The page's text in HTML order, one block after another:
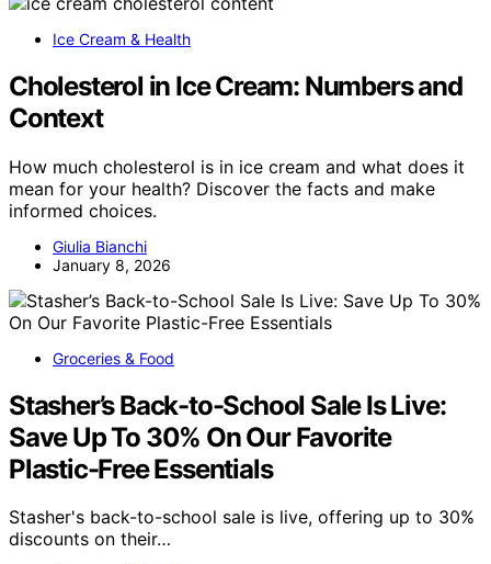
Ice Cream & Health
Cholesterol in Ice Cream: Numbers and
Context
How much cholesterol is in ice cream and what does it
mean for your health? Discover the facts and make
informed choices.
Giulia Bianchi
January 8, 2026
Groceries & Food
Stasher’s Back-to-School Sale Is Live:
Save Up To 30% On Our Favorite
Plastic-Free Essentials
Stasher's back-to-school sale is live, offering up to 30%
discounts on their…